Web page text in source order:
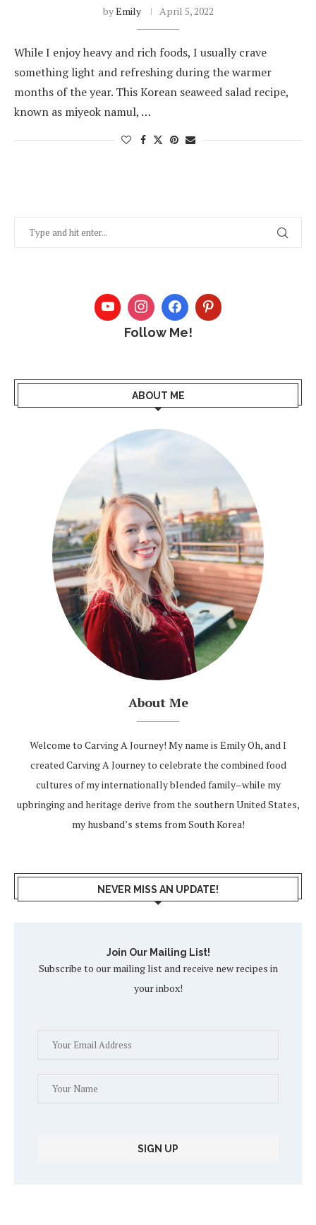
byEmily April 5, 2022
While I enjoy heavy and rich foods, I usually crave
something light and refreshing during the warmer
months of the year. This Korean seaweed salad recipe,
known as miyeok namul, …
Follow Me!
ABOUT ME
About Me
Welcome to Carving A Journey! My name is Emily Oh, and I
created Carving A Journey to celebrate the combined food
cultures of my internationally blended family–while my
upbringing and heritage derive from the southern United States,
my husband’s stems from South Korea!
NEVER MISS AN UPDATE!
Join Our Mailing List!
Subscribe to our mailing list and receive new recipes in
your inbox!